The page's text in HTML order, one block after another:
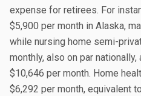
expense for retirees. For
$5,900 per month in Alaska,
while nursing home semi-
monthly, also on par
$10,646 per month. Home
$6,292 per month, equivalent